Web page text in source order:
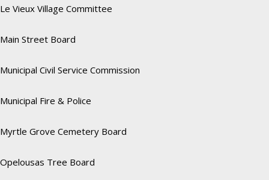
Le Vieux Village Committee
Main Street Board
Municipal Civil Service Commission
Municipal Fire & Police
Myrtle Grove Cemetery Board
Opelousas Tree Board